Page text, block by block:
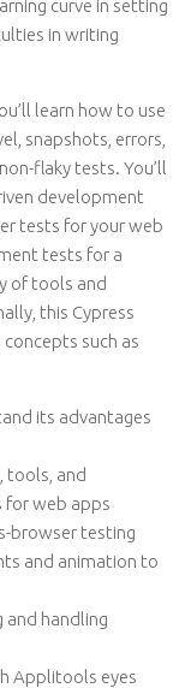
curve in setting
in writing
learn how to use
snapshots, errors,
flaky tests. You’ll
development
tests for your web
tests for a
of tools and
this Cypress
such as
its advantages
tools, and
for web apps
browser testing
and animation to
and handling
Applitools eyes